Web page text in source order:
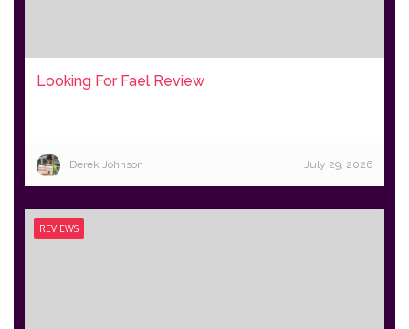
Looking For Fael Review
Derek Johnson July 29, 2026
REVIEWS